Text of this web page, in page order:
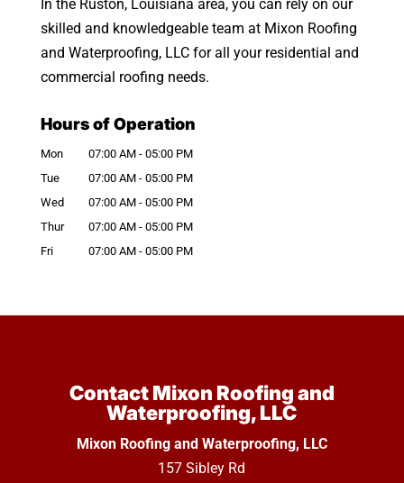
In the Ruston, Louisiana area, you can rely on our
skilled and knowledgeable team at Mixon Roofing
and Waterproofing, LLC for all your residential and
commercial roofing needs.
Hours of Operation
Mon 07:00 AM - 05:00 PM
Tue
07:00 AM - 05:00 PM
Wed
07:00 AM - 05:00 PM
Thur
07:00 AM - 05:00 PM
Fri
07:00 AM - 05:00 PM
Contact Mixon Roofing and
Waterproofing, LLC
Mixon Roofing and Waterproofing, LLC
157 Sibley Rd